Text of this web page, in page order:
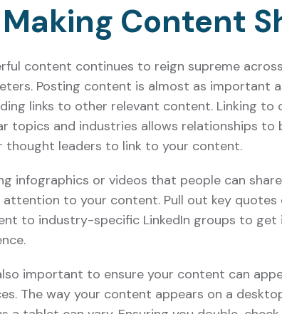
Making Content
content continues to reign supreme
Posting content is almost as important
links to other relevant content. Linking to
topics and industries allows relationships to
thought leaders to link to your content.
infographics or videos that people can
attention to your content. Pull out key
to industry-specific LinkedIn groups to get
important to ensure your content can
The way your content appears on a